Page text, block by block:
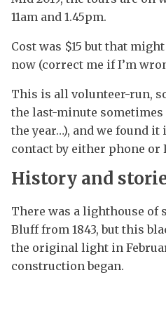
11am and 1.45pm.
Cost was $15 but that
now (correct me if I’m
This is all volunteer-run,
the last-minute
the year…), and we found
contact by either phone or
History and
There was a lighthouse of
Bluff from 1843, but this
the original light in
construction began.